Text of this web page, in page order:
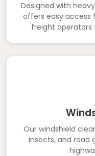
Designed with
offers easy access
freight operators
Our windshield
insects, and road